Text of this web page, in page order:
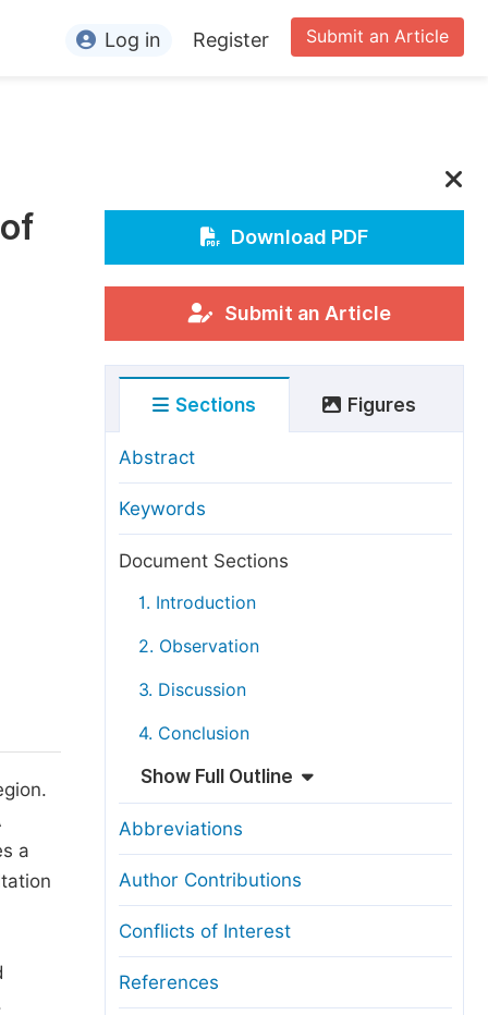
For Editors
For Conference Organizers
Article Processing Charges
Special Issue Guidelines
Editorial Process
Manuscript Transfers
Peer Review at SciencePG
Copyright and License
Submit an Article
Log in Register
a
Download PDF
Submit an Article
Sections Figures
Abstract
Keywords
Document Sections
1. Introduction
2. Observation
3. Discussion
4. Conclusion
Show Full Outline
Abbreviations
Author Contributions
Conflicts of Interest
References